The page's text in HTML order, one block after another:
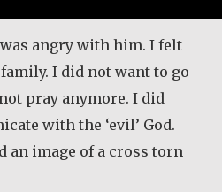
angry with him. I felt
I did not want to go
pray anymore. I did
with the ‘evil’ God.
an image of a cross torn
and how it has
lives life. [Interviewer]
of, first of all, honesty.
Desmond O’Grady, SJ